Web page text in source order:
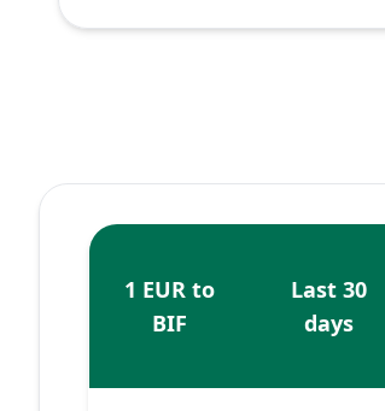
1 EUR to
BIF
Last 30
days